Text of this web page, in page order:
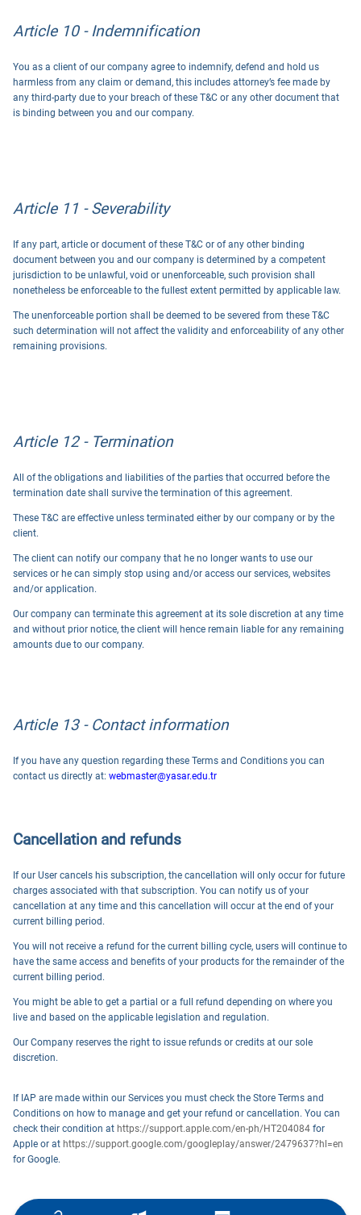
Article 10 - Indemnification
You as a client of our company agree to indemnify, defend and hold us
harmless from any claim or demand, this includes attorney’s fee made by
any third-party due to your breach of these T&C or any other document that
is binding between you and our company.
Article 11 - Severability
If any part, article or document of these T&C or of any other binding
document between you and our company is determined by a competent
jurisdiction to be unlawful, void or unenforceable, such provision shall
nonetheless be enforceable to the fullest extent permitted by applicable law.
The unenforceable portion shall be deemed to be severed from these T&C
such determination will not affect the validity and enforceability of any other
remaining provisions.
Article 12 - Termination
All of the obligations and liabilities of the parties that occurred before the
termination date shall survive the termination of this agreement.
These T&C are effective unless terminated either by our company or by the
client.
The client can notify our company that he no longer wants to use our
services or he can simply stop using and/or access our services, websites
and/or application.
Our company can terminate this agreement at its sole discretion at any time
and without prior notice, the client will hence remain liable for any remaining
amounts due to our company.
Article 13 - Contact information
If you have any question regarding these Terms and Conditions you can
contact us directly at: webmaster@yasar.edu.tr
Cancellation and refunds
If our User cancels his subscription, the cancellation will only occur for future
charges associated with that subscription. You can notify us of your
cancellation at any time and this cancellation will occur at the end of your
current billing period.
You will not receive a refund for the current billing cycle, users will continue to
have the same access and benefits of your products for the remainder of the
current billing period.
You might be able to get a partial or a full refund depending on where you
live and based on the applicable legislation and regulation.
Our Company reserves the right to issue refunds or credits at our sole
discretion.
If IAP are made within our Services you must check the Store Terms and
Conditions on how to manage and get your refund or cancellation. You can
check their condition at https://support.apple.com/en-ph/HT204084 for
Apple or at https://support.google.com/googleplay/answer/2479637?hl=en
for Google.